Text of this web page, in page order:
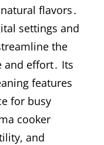
flavors․
settings and
the
and effort․ Its
features
for busy
cooker
and